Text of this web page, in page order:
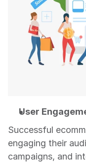
User
Successful
engaging their
campaigns, and